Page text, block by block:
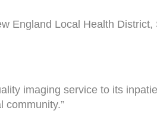
England Local Health
imaging service to its
community.”